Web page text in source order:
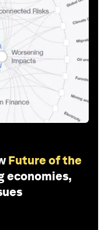
Future of the
economies,